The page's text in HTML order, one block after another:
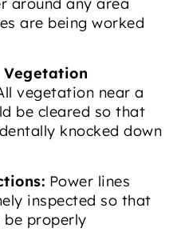
around any area
are being worked
vegetation near a
be cleared so that
knocked down
Power lines
inspected so that
be properly